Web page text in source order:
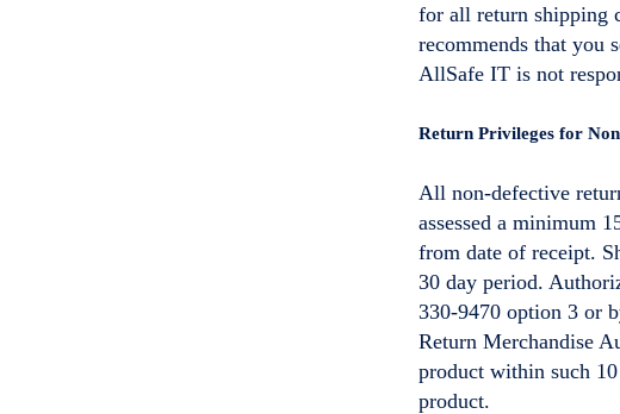
for all return shipping
recommends that you
AllSafe IT is not
Return Privileges for
All non-defective
assessed a minimum
from date of receipt.
30 day period.
330-9470 option 3 or
Return Merchandise
product within such
product.